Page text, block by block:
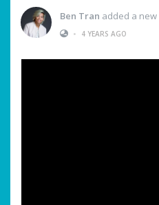
Ben Tran added a new
•
4 YEARS AGO